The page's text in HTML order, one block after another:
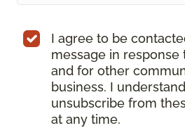
I agree to be
message in response
and for other
business. I
unsubscribe from
at any time.